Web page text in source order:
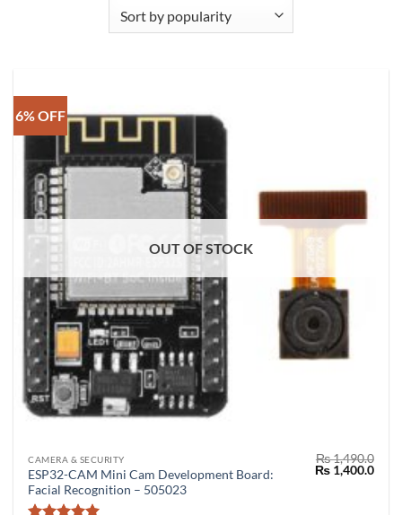
6% OFF
OUT OF STOCK
CAMERA & SECURITY
ESP32-CAM Mini Cam Development Board:
Facial Recognition – 505023
₨1,490.0
Original
price
₨1,400.0